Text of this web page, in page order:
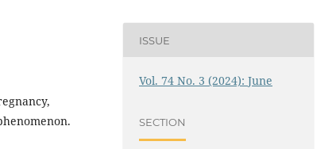
ISSUE
Vol. 74 No. 3 (2024): June
SECTION